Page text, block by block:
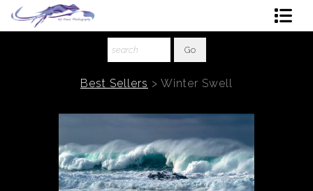
About The Artist
Ordering
Best Sellers > Winter Swell